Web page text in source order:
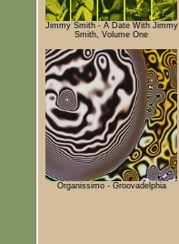
Jimmy Smith - A Date With Jimmy
Smith, Volume One
Organissimo - Groovadelphia